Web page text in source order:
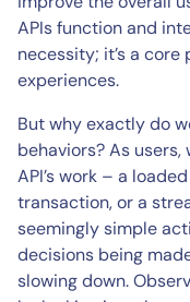
APIs function and
necessity; it’s a
experiences.
But why exactly do
behaviors? As
API’s work – a
transaction, or a
seemingly simple
decisions being
slowing down.